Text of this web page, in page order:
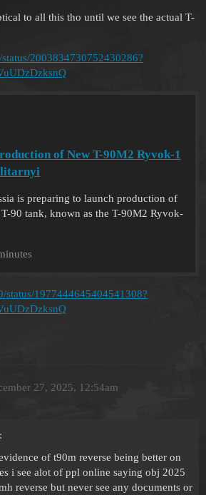
to all this tho until we see the actual T-
2003834730752430286?
of New T-90M2 Ryvok-1
is preparing to launch production of
90 tank, known as the T-90M2 Ryvok-
status/1977444645404541308?
27, 2025, 12:54am
of t90m reverse being better on
i see alot of ppl online saying obj 2025
reverse but never see any documents or